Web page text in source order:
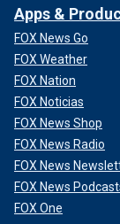
Apps &
FOX News Go
FOX Weather
FOX Nation
FOX Noticias
FOX News Shop
FOX News Radio
FOX News
FOX News
FOX One